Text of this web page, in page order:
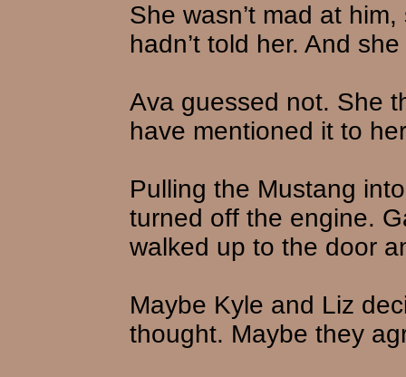
She wasn’t mad at
hadn’t told her. And
Ava guessed not. She
have mentioned it to
Pulling the Mustang
turned off the engine.
walked up to the door
Maybe Kyle and Liz
thought. Maybe they